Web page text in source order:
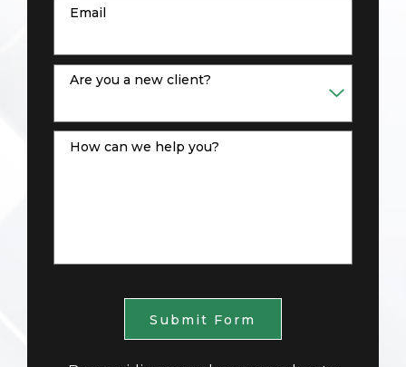
Email
Are you a new client?
How can we help you?
Submit Form